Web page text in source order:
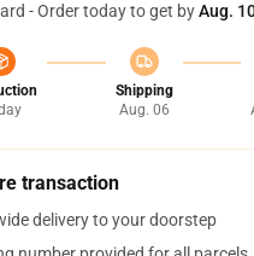
- Order today to get byAug.
Shipping
Aug. 06
transaction
delivery to your doorstep